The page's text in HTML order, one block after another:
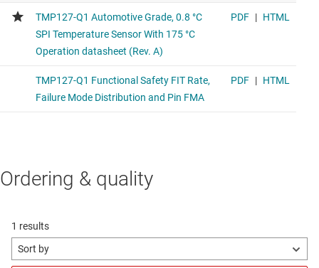
Ordering & quality